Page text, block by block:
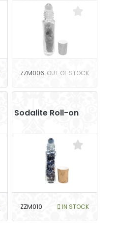
ZZM006 OUT OF STOCK
Sodalite Roll-on
ZZM010 IN STOCK